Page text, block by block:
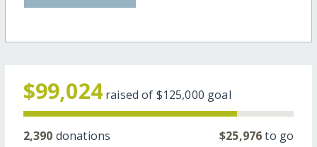
$99,024 raised of $125,000 goal
2,390 donations $25,976to go